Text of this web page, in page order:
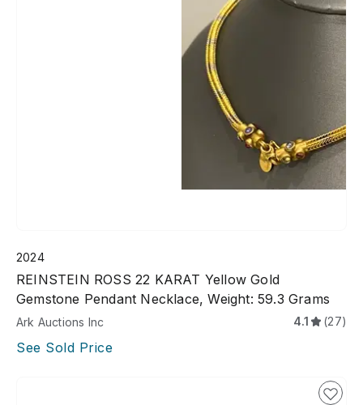
2024
REINSTEIN ROSS 22 KARAT Yellow Gold
Gemstone Pendant Necklace, Weight: 59.3 Grams
Ark Auctions Inc 4.1 (27)
See Sold Price